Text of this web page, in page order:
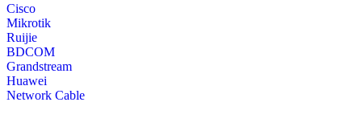
Cisco
Mikrotik
Ruijie
BDCOM
Grandstream
Huawei
Network Cable